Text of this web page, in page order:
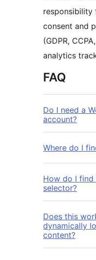
responsibility
consent and
(GDPR,
analytics
FAQ
Do I need a
account?
Where do I
How do I find
selector?
Does this
dynamically
content?